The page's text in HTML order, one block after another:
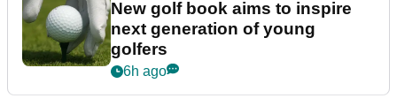
New golf book aims to inspire
next generation of young
golfers
6h ago